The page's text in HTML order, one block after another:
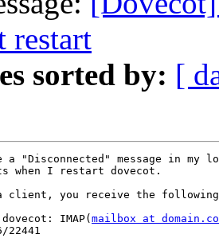
restart
sorted by: [
"Disconnected" message in my
when I restart dovecot.
a client, you receive the
IMAP( mailbox at
22441